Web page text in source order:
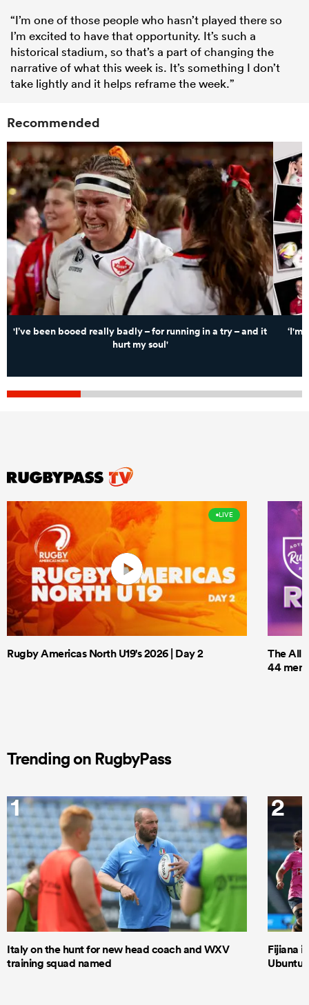
“I’m one of those people who hasn’t played there so
I’m excited to have that opportunity. It’s such a
historical stadium, so that’s a part of changing the
narrative of what this week is. It’s something I don’t
take lightly and it helps reframe the week.”
Recommended
'I’ve been booed really badly – for running in a try – and it
hurt my soul'
‘I'm
LIVE
Rugby Americas North U19's 2026 | Day 2
The All
44 men
Trending on RugbyPass
1
Italy on the hunt for new head coach and WXV
training squad named
2
Fijiana